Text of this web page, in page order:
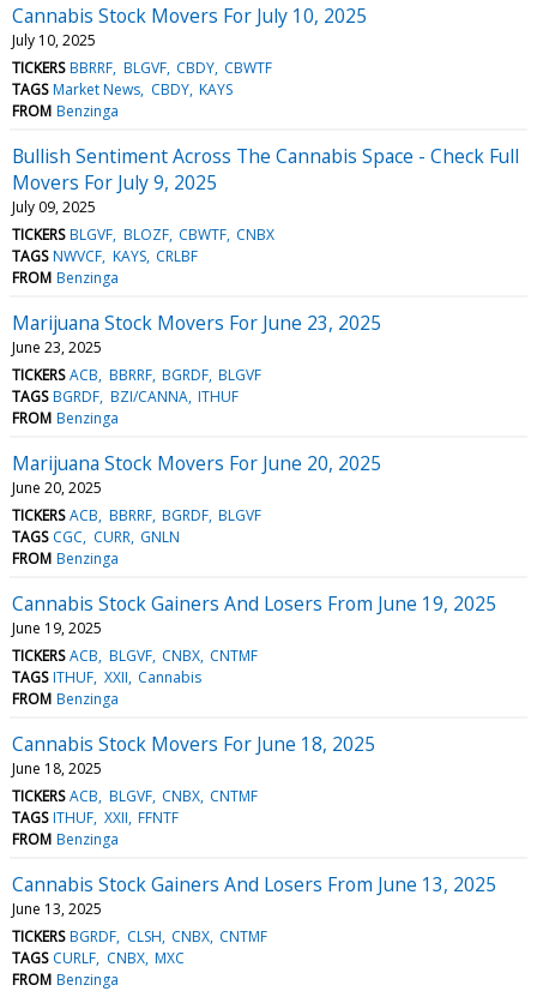
Cannabis Stock Movers For July 10, 2025
July 10, 2025
TICKERS BBRRF BLGVF CBDY CBWTF
TAGS Market News CBDY KAYS
FROM Benzinga
Bullish Sentiment Across The Cannabis Space - Check Full
Movers For July 9, 2025
July 09, 2025
TICKERS BLGVF BLOZF CBWTF CNBX
TAGS NWVCF KAYS CRLBF
FROM Benzinga
Marijuana Stock Movers For June 23, 2025
June 23, 2025
TICKERS ACB BBRRF BGRDF BLGVF
TAGS BGRDF BZI/CANNA ITHUF
FROM Benzinga
Marijuana Stock Movers For June 20, 2025
June 20, 2025
TICKERS ACB BBRRF BGRDF BLGVF
TAGS CGC CURR GNLN
FROM Benzinga
Cannabis Stock Gainers And Losers From June 19, 2025
June 19, 2025
TICKERS ACB BLGVF CNBX CNTMF
TAGS ITHUF XXII Cannabis
FROM Benzinga
Cannabis Stock Movers For June 18, 2025
June 18, 2025
TICKERS ACB BLGVF CNBX CNTMF
TAGS ITHUF XXII FFNTF
FROM Benzinga
Cannabis Stock Gainers And Losers From June 13, 2025
June 13, 2025
TICKERS BGRDF CLSH CNBX CNTMF
TAGS CURLF CNBX MXC
FROM Benzinga